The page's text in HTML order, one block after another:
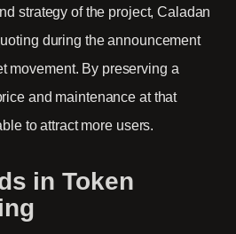
strategy of the project, Caladan
during the announcement
movement. By preserving a
and maintenance at that
to attract more users.
in Token